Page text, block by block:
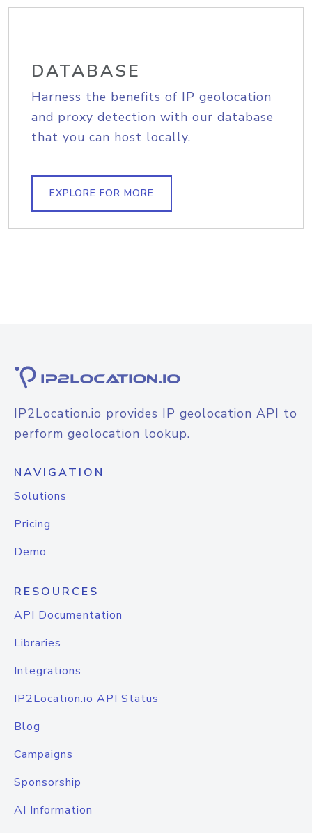
DATABASE
Harness the benefits of IP geolocation
and proxy detection with our database
that you can host locally.
EXPLORE FOR MORE
IP2Location.io provides IP geolocation API to
perform geolocation lookup.
NAVIGATION
Solutions
Pricing
Demo
RESOURCES
API Documentation
Libraries
Integrations
IP2Location.io API Status
Blog
Campaigns
Sponsorship
AI Information